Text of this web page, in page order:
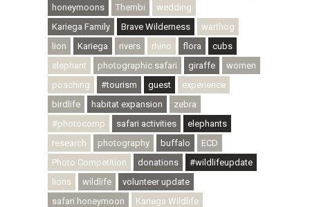
honeymoons
Thembi
wedding
Kariega Family
Brave Wilderness
warthog
lion
Kariega rivers rhino flora
cubs
elephant
photographic safari giraffe
women
poaching
#tourism guest
experience
birdlife
habitat expansion
zebra
#photocomp
safari activities
elephants
research
photography buffalo
ECD
Photo Competition
donations
#wildlifeupdate
lions
wildlife
volunteer update
safari honeymoon
Kariega Wildlife